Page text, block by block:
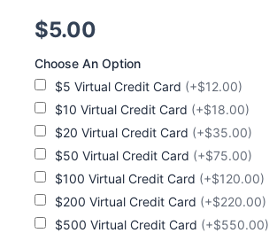
out of 5
based on
ratings
$5.00
Choose An Option
$5 Virtual Credit Card (+$12.00)
$10 Virtual Credit Card (+$18.00)
$20 Virtual Credit Card (+$35.00)
$50 Virtual Credit Card (+$75.00)
$100 Virtual Credit Card (+$120.00)
$200 Virtual Credit Card (+$220.00)
$500 Virtual Credit Card (+$550.00)